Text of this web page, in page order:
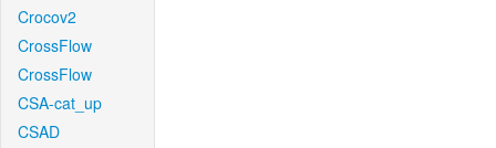
Crocov2
CrossFlow
CrossFlow
CSA-cat_up
CSAD